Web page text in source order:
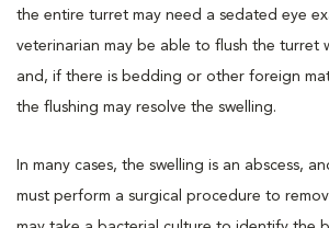
the entire turret may need a sedated eye
veterinarian may be able to flush the turret
and, if there is bedding or other foreign
the flushing may resolve the swelling.
In many cases, the swelling is an abscess,
must perform a surgical procedure to